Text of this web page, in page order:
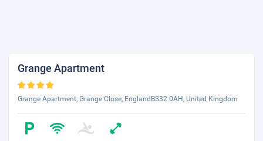
Grange Apartment
Grange Apartment, Grange Close, EnglandBS32 0AH, United Kingdom